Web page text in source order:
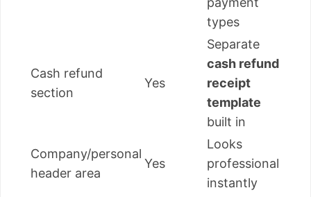
types
Cash refund
section
Yes
Separate
cash refund
receipt
template
built in
Company/personal
header area
Yes
Looks
professional
instantly